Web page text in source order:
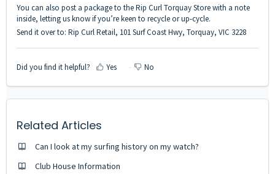
You can also post a package to the Rip Curl Torquay Store with a note
inside, letting us know if you’re keen to recycle or up-cycle.
Send it over to: Rip Curl Retail, 101 Surf Coast Hwy, Torquay, VIC 3228
Did you find it helpful? Yes No
Related Articles
Can I look at my surfing history on my watch?
Club House Information